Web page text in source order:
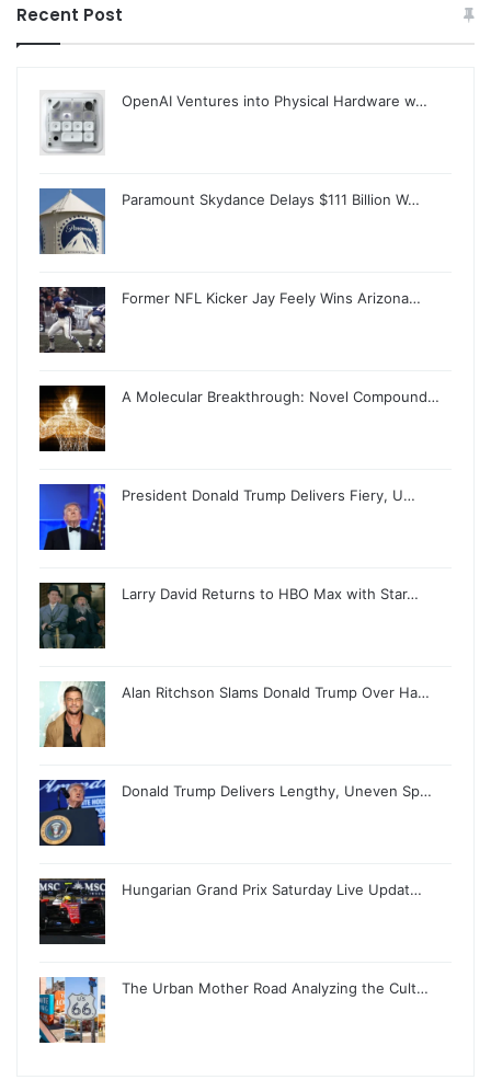
Recent Post
OpenAI Ventures into Physical Hardware w…
Paramount Skydance Delays $111 Billion W…
Former NFL Kicker Jay Feely Wins Arizona…
A Molecular Breakthrough: Novel Compound…
President Donald Trump Delivers Fiery, U…
Larry David Returns to HBO Max with Star…
Alan Ritchson Slams Donald Trump Over Ha…
Donald Trump Delivers Lengthy, Uneven Sp…
Hungarian Grand Prix Saturday Live Updat…
The Urban Mother Road Analyzing the Cult…